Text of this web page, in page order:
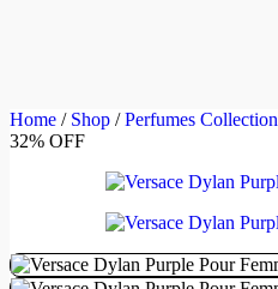
Home / Shop / Perfumes Collection
32% OFF